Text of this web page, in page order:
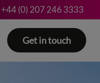
+44 (0) 207 246 3333
Get in touch